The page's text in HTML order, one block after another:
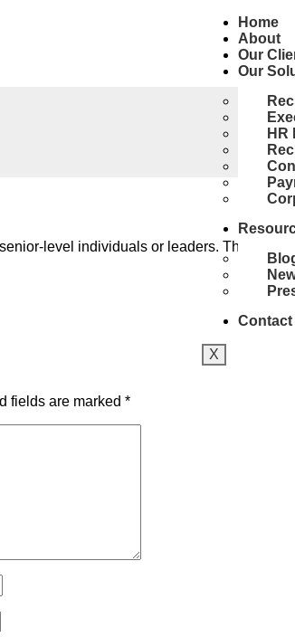
Home
About
Our
Our
HR
Contact
X
level individuals or leaders. This is
fields are marked *